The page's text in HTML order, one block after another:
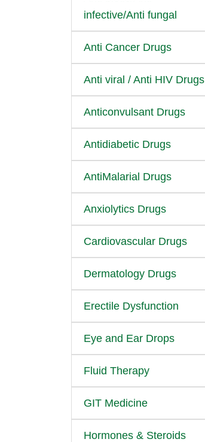
infective/Anti fungal
Anti Cancer Drugs
Anti viral / Anti HIV Drugs
Anticonvulsant Drugs
Antidiabetic Drugs
AntiMalarial Drugs
Anxiolytics Drugs
Cardiovascular Drugs
Dermatology Drugs
Erectile Dysfunction
Eye and Ear Drops
Fluid Therapy
GIT Medicine
Hormones & Steroids